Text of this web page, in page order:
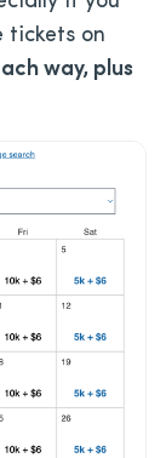
tickets on
way, plus